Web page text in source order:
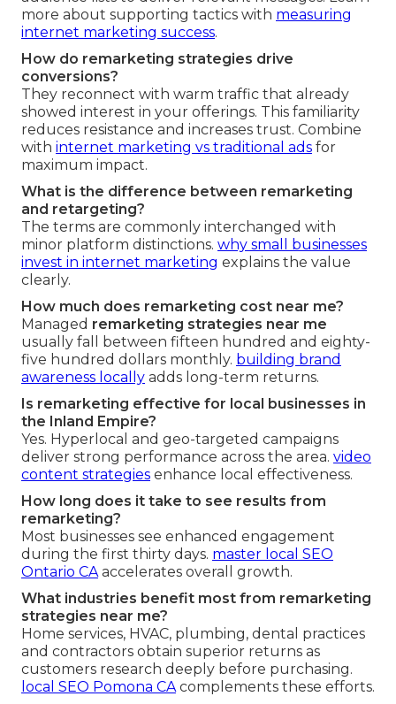
more about supporting tactics with measuring
internet marketing success.
How do remarketing strategies drive
conversions?
They reconnect with warm traffic that already
showed interest in your offerings. This familiarity
reduces resistance and increases trust. Combine
with internet marketing vs traditional ads for
maximum impact.
What is the difference between remarketing
and retargeting?
The terms are commonly interchanged with
minor platform distinctions. why small businesses
invest in internet marketing explains the value
clearly.
How much does remarketing cost near me?
Managed remarketing strategies near me
usually fall between fifteen hundred and eighty-
five hundred dollars monthly. building brand
awareness locally adds long-term returns.
Is remarketing effective for local businesses in
the Inland Empire?
Yes. Hyperlocal and geo-targeted campaigns
deliver strong performance across the area. video
content strategies enhance local effectiveness.
How long does it take to see results from
remarketing?
Most businesses see enhanced engagement
during the first thirty days. master local SEO
Ontario CAaccelerates overall growth.
What industries benefit most from remarketing
strategies near me?
Home services, HVAC, plumbing, dental practices
and contractors obtain superior returns as
customers research deeply before purchasing.
local SEO Pomona CAcomplements these efforts.